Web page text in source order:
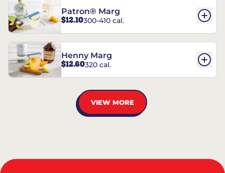
Patron® Marg
$12.10300-410 cal.
Henny Marg
$12.60320 cal.
VIEW MORE